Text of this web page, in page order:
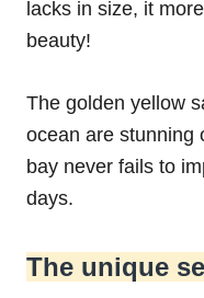
lacks in size, it
beauty!
The golden yellow
ocean are stunning
bay never fails to
days.
The unique